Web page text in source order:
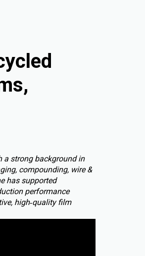
a strong background in
compounding, wire &
has supported
performance
high‑quality film